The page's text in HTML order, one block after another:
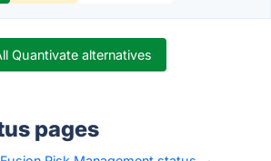
Quantivate alternatives
pages